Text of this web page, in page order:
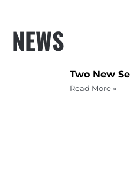
NEWS
Two New
Read More »